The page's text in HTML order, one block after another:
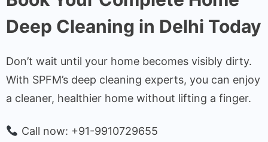
Deep Cleaning in Delhi Today
Don’t wait until your home becomes visibly dirty.
With SPFM’s deep cleaning experts, you can enjoy
a cleaner, healthier home without lifting a finger.
Call now: +91-9910729655